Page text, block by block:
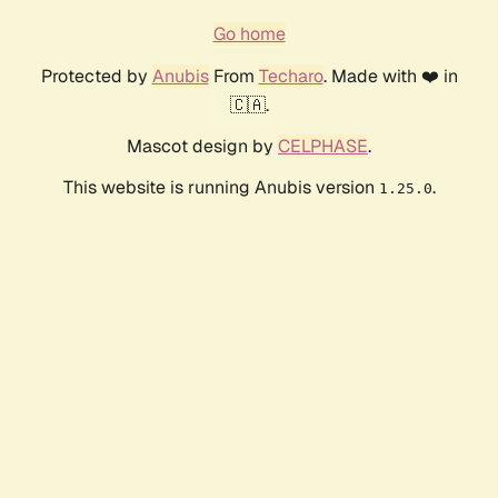
Go home
Protected by AnubisFrom Techaro. Made with ❤️ in
🇨🇦.
Mascot design by CELPHASE.
This website is running Anubis version 1.25.0.